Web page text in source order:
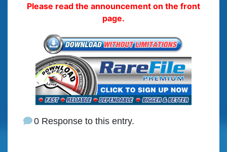
Please read the announcement on the front
page.
0 Response to this entry.